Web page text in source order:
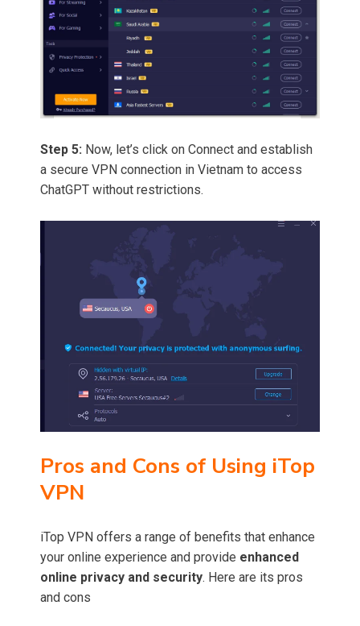
Step 5: Now, let’s click on Connect and establish
a secure VPN connection in Vietnam to access
ChatGPT without restrictions.
Pros and Cons of Using iTop
VPN
iTop VPN offers a range of benefits that enhance
your online experience and provide enhanced
online privacy and security. Here are its pros
and cons